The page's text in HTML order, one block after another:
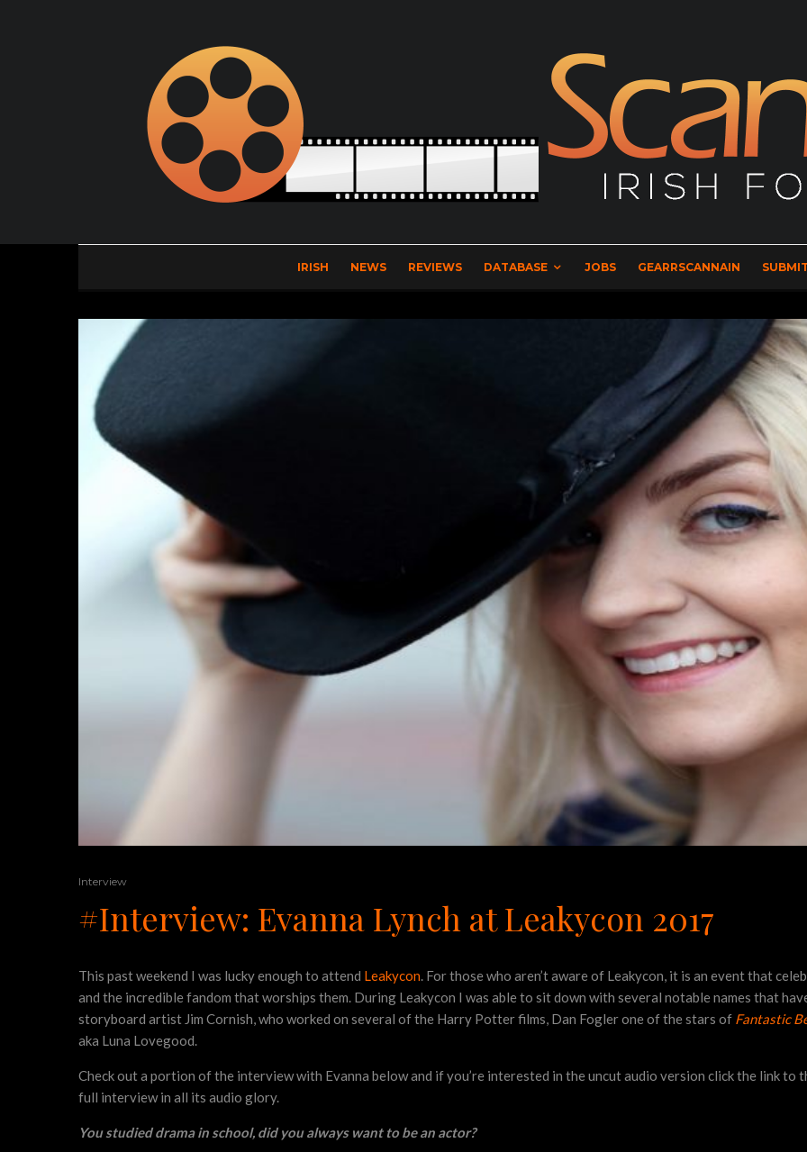
IRISH NEWS REVIEWS DATABASE JOBS GEARRSCANNAIN
Interview
#Interview: Evanna Lynch at Leakycon 2017
This past weekend I was lucky enough to attend Leakycon. For those who aren’t aware of Leakycon, it is an event that
and the incredible fandom that worships them. During Leakycon I was able to sit down with several notable names that
storyboard artist Jim Cornish, who worked on several of the Harry Potter films, Dan Fogler one of the stars of Fantastic
aka Luna Lovegood.
Check out a portion of the interview with Evanna below and if you’re interested in the uncut audio version click the link to
full interview in all its audio glory.
You studied drama in school, did you always want to be an actor?